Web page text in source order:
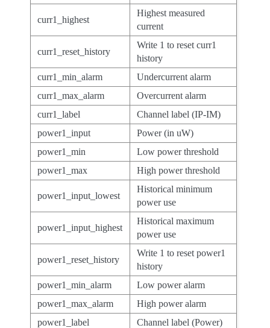
curr1_highest
Highest measured
current
curr1_reset_history
Write 1 to reset curr1
history
curr1_min_alarm
Undercurrent alarm
curr1_max_alarm
Overcurrent alarm
curr1_label
Channel label (IP-IM)
power1_input
Power (in uW)
power1_min
Low power threshold
power1_max
High power threshold
power1_input_lowest
Historical minimum
power use
power1_input_highest
Historical maximum
power use
power1_reset_history
Write 1 to reset power1
history
power1_min_alarm
Low power alarm
power1_max_alarm
High power alarm
power1_label
Channel label (Power)